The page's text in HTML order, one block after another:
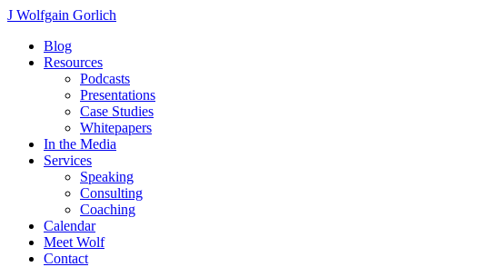
J Wolfgain Gorlich
Blog
Resources
Podcasts
Presentations
Case Studies
Whitepapers
In the Media
Services
Speaking
Consulting
Coaching
Calendar
Meet Wolf
Contact